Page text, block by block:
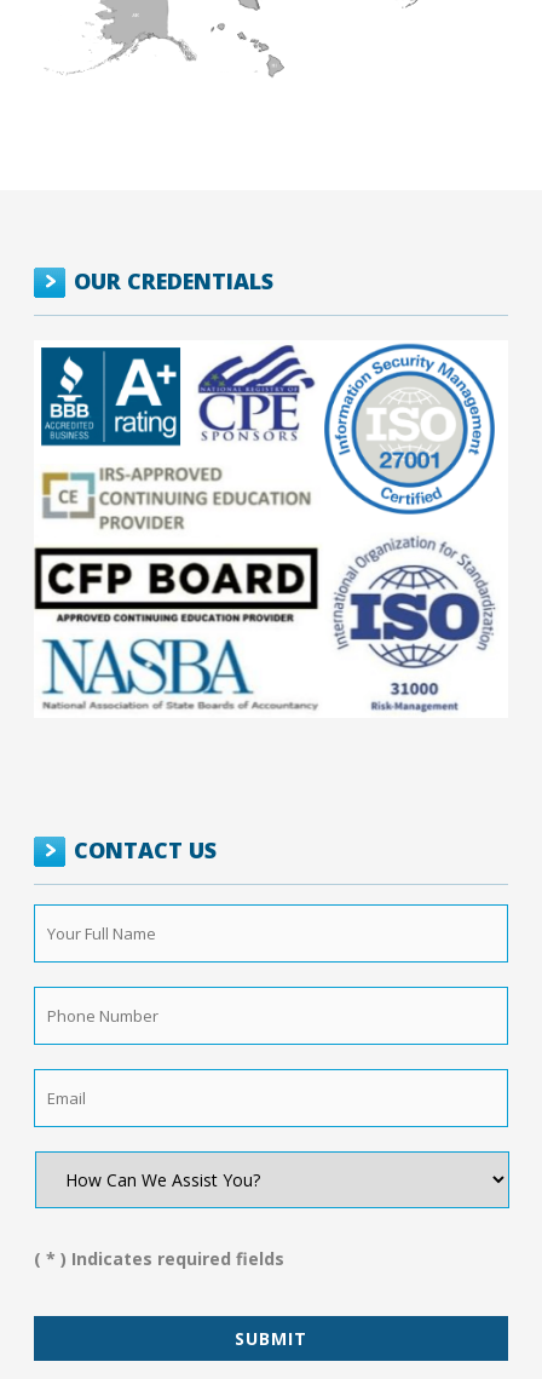
OUR CREDENTIALS
CONTACT US
Your
Full
Name *
Phone
Number *
How
We
You?
( * ) Indicates required fields